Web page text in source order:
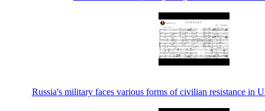
Russia's military faces various forms of civilian resistance in